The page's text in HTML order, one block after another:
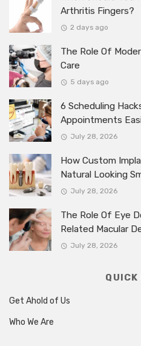
Arthritis Fingers?
2 days ago
The Role Of
Care
5 days ago
6 Scheduling
Appointments
July 28, 2026
How Custom
Natural Looking
July 28, 2026
The Role Of Eye
Related Macular
July 28, 2026
QUICK
Get Ahold of Us
Who We Are